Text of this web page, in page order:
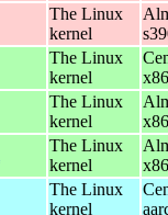
The Linux
kernel
The Linux
kernel
The Linux
kernel
The Linux
kernel
The Linux
kernel